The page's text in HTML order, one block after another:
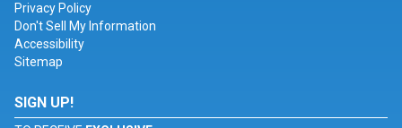
Privacy Policy
Don't Sell My Information
Accessibility
Sitemap
SIGN UP!